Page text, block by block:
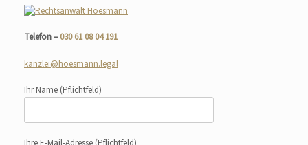
Telefon –030 61 08 04 191
kanzlei@hoesmann.legal
Ihr Name (Pflichtfeld)